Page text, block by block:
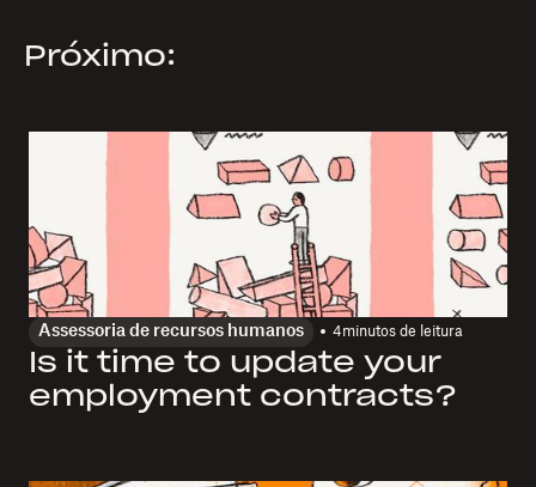
Próximo:
Assessoria de recursos humanos 4minutos de leitura
Is it time to update your
employment contracts?